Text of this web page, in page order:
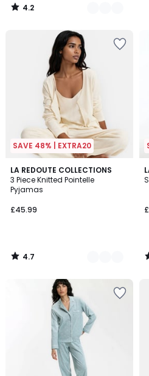
4.2
/
SAVE 48% | EXTRA20
LA REDOUTE COLLECTIONS
3 Piece Knitted Pointelle
Pyjamas
£45.99
4.7
/ 5
2
Colours
4.7
/
2
/